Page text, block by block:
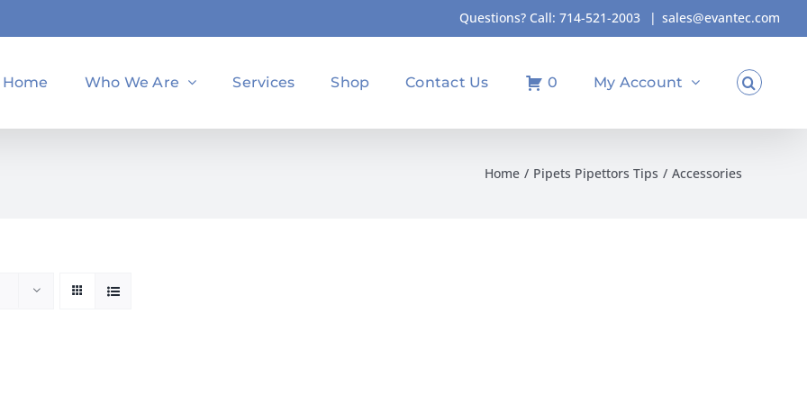
Questions? Call: 714-521-2003 | sales@evantec.com
Home Who We Are Services Shop Contact Us 0 My Account
Home Pipets Pipettors Tips Accessories